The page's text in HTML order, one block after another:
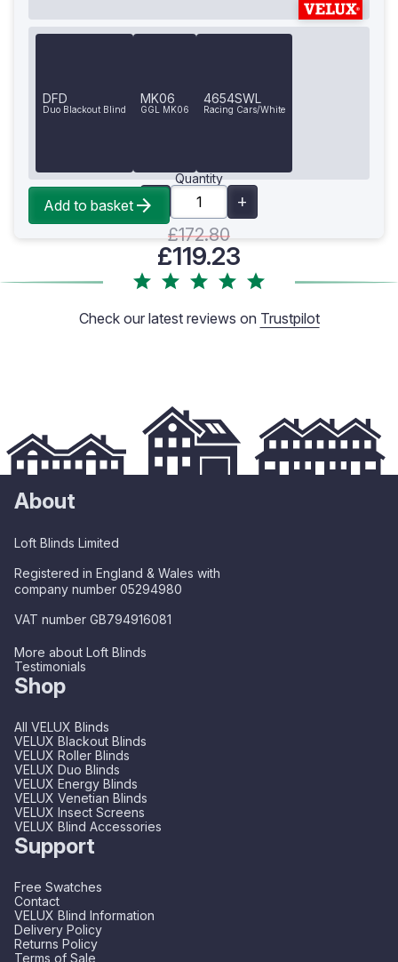
DFD
Duo Blackout Blind
MK06
GGL MK06
4654SWL
Racing Cars/White
Quantity
£172.80
£119.23
Add to basket
Check our latest reviews on Trustpilot
About
Loft Blinds Limited
Registered in England & Wales with
company number 05294980
VAT number GB794916081
More about Loft Blinds
Testimonials
Shop
All VELUX Blinds
VELUX Blackout Blinds
VELUX Roller Blinds
VELUX Duo Blinds
VELUX Energy Blinds
VELUX Venetian Blinds
VELUX Insect Screens
VELUX Blind Accessories
Support
Free Swatches
Contact
VELUX Blind Information
Delivery Policy
Returns Policy
Terms of Sale